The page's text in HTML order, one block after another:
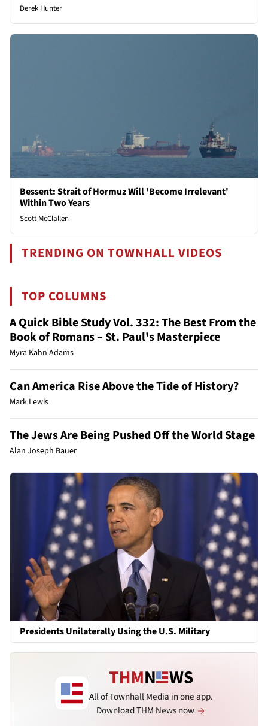
Derek Hunter
Bessent: Strait of Hormuz Will 'Become Irrelevant'
Within Two Years
Scott McClallen
TRENDING ON TOWNHALL VIDEOS
TOP COLUMNS
A Quick Bible Study Vol. 332: The Best From the
Book of Romans – St. Paul's Masterpiece
Myra Kahn Adams
Can America Rise Above the Tide of History?
Mark Lewis
The Jews Are Being Pushed Off the World Stage
Alan Joseph Bauer
Presidents Unilaterally Using the U.S. Military
All of Townhall Media in one app.
Download THM News now